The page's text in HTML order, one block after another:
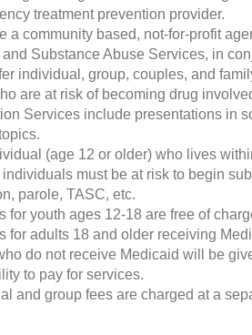
treatment prevention provider.
a community based, not-for-profit
Substance Abuse Services, in
individual, group, couples, and
are at risk of becoming drug
Services include presentations in
(age 12 or older) who lives
must be at risk to begin
parole, TASC, etc.
for youth ages 12-18 are free of
for adults 18 and older receiving
do not receive Medicaid will be
to pay for services.
and group fees are charged at a